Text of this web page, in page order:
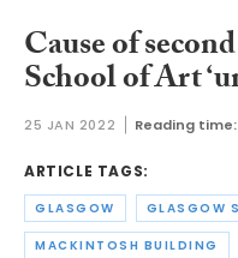
Cause of
School of Art
25 JAN 2022 Reading time:
ARTICLE TAGS:
GLASGOW GLASGOW
MACKINTOSH BUILDING